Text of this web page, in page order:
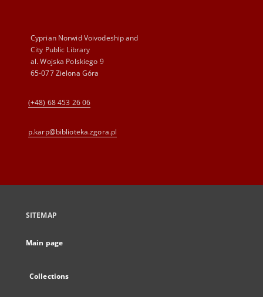
Cyprian Norwid Voivodeship and
City Public Library
al. Wojska Polskiego 9
65-077 Zielona Góra
(+48) 68 453 26 06
p.karp@biblioteka.zgora.pl
SITEMAP
Main page
Collections